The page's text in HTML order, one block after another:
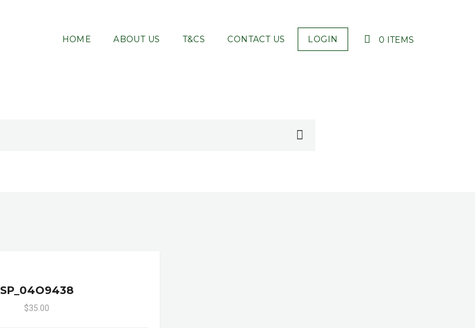
HOME ABOUT US T&CS CONTACT US LOGIN 0 ITEMS
SP_04O9438
$35.00